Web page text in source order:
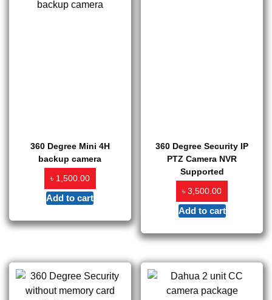
360 Degree Mini 4H
backup camera
৳ 1,500.00
Add to cart
360 Degree Security IP
PTZ Camera NVR
Supported
৳3,500.00
Add to cart